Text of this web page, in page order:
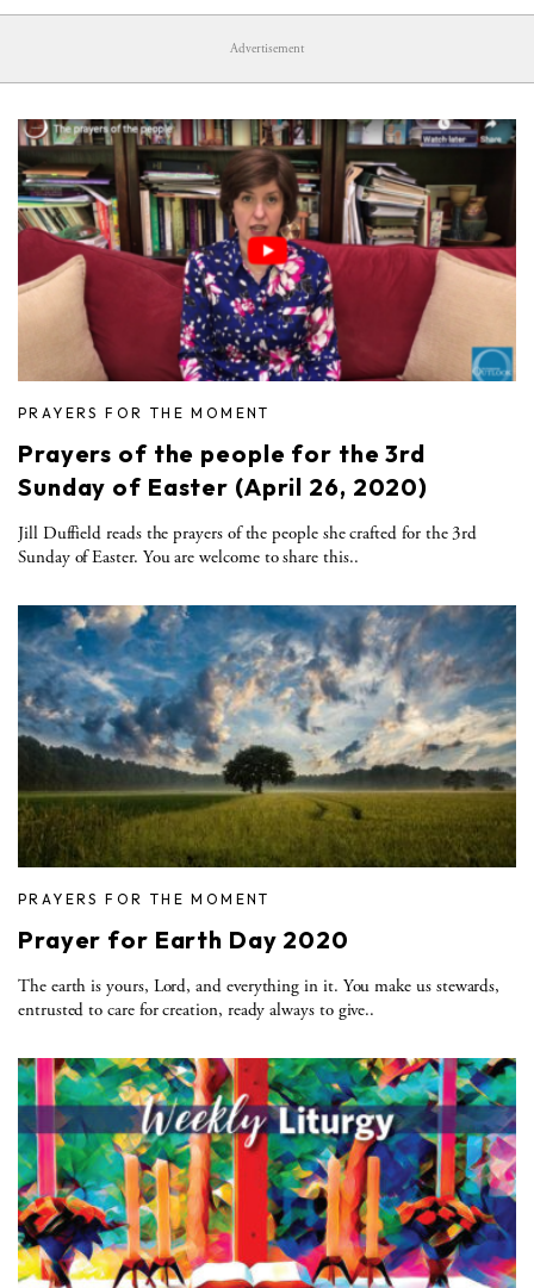
Advertisement
PRAYERS FOR THE MOMENT
Prayers of the people for the 3rd
Sunday of Easter (April 26, 2020)
Jill Duffield reads the prayers of the people she crafted for the 3rd
Sunday of Easter. You are welcome to share this..
PRAYERS FOR THE MOMENT
Prayer for Earth Day 2020
The earth is yours, Lord, and everything in it. You make us stewards,
entrusted to care for creation, ready always to give..